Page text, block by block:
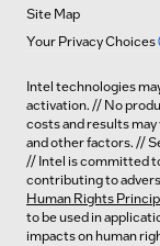
Site Map
Your Privacy Choices
Intel technologies
activation. // No
costs and results
and other factors. //
// Intel is committed
contributing to
Human Rights
to be used in
impacts on human